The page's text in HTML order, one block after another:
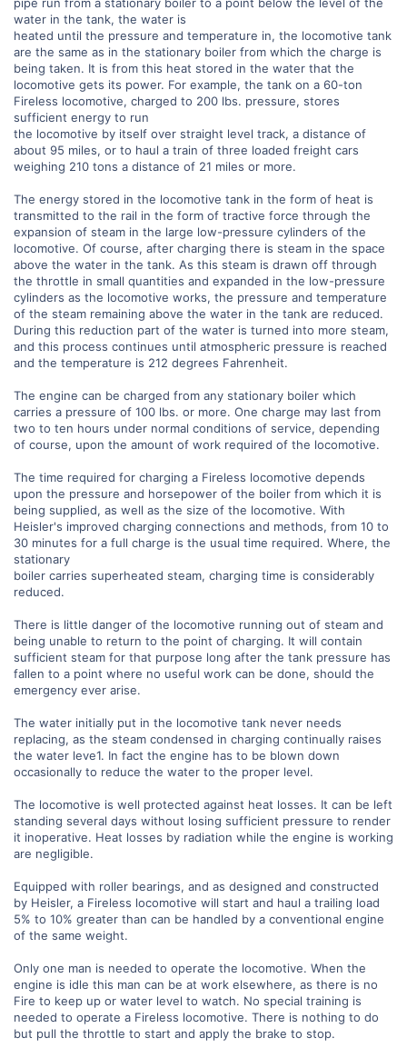
water in the tank, the water is
heated until the pressure and temperature in, the locomotive tank
are the same as in the stationary boiler from which the charge is
being taken. It is from this heat stored in the water that the
locomotive gets its power. For example, the tank on a 60-ton
Fireless locomotive, charged to 200 lbs. pressure, stores
sufficient energy to run
the locomotive by itself over straight level track, a distance of
about 95 miles, or to haul a train of three loaded freight cars
weighing 210 tons a distance of 21 miles or more.
The energy stored in the locomotive tank in the form of heat is
transmitted to the rail in the form of tractive force through the
expansion of steam in the large low-pressure cylinders of the
locomotive. Of course, after charging there is steam in the space
above the water in the tank. As this steam is drawn off through
the throttle in small quantities and expanded in the low-pressure
cylinders as the locomotive works, the pressure and temperature
of the steam remaining above the water in the tank are reduced.
During this reduction part of the water is turned into more steam,
and this process continues until atmospheric pressure is reached
and the temperature is 212 degrees Fahrenheit.
The engine can be charged from any stationary boiler which
carries a pressure of 100 lbs. or more. One charge may last from
two to ten hours under normal conditions of service, depending
of course, upon the amount of work required of the locomotive.
The time required for charging a Fireless locomotive depends
upon the pressure and horsepower of the boiler from which it is
being supplied, as well as the size of the locomotive. With
Heisler's improved charging connections and methods, from 10 to
30 minutes for a full charge is the usual time required. Where, the
stationary
boiler carries superheated steam, charging time is considerably
reduced.
There is little danger of the locomotive running out of steam and
being unable to return to the point of charging. It will contain
sufficient steam for that purpose long after the tank pressure has
fallen to a point where no useful work can be done, should the
emergency ever arise.
The water initially put in the locomotive tank never needs
replacing, as the steam condensed in charging continually raises
the water leve1. In fact the engine has to be blown down
occasionally to reduce the water to the proper level.
The locomotive is well protected against heat losses. It can be left
standing several days without losing sufficient pressure to render
it inoperative. Heat losses by radiation while the engine is working
are negligible.
Equipped with roller bearings, and as designed and constructed
by Heisler, a Fireless locomotive will start and haul a trailing load
5% to 10% greater than can be handled by a conventional engine
of the same weight.
Only one man is needed to operate the locomotive. When the
engine is idle this man can be at work elsewhere, as there is no
Fire to keep up or water level to watch. No special training is
needed to operate a Fireless locomotive. There is nothing to do
but pull the throttle to start and apply the brake to stop.